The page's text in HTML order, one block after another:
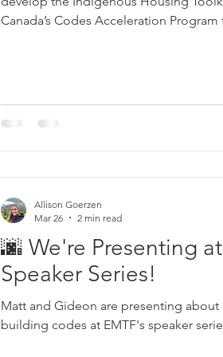
Canada’s Codes Acceleration
management, and construction best
🌆 We're Presenting
Speaker Series!
Matt and Gideon are presenting about
building codes at EMTF's speaker
Allison Goerzen
Mar 26
2 min read